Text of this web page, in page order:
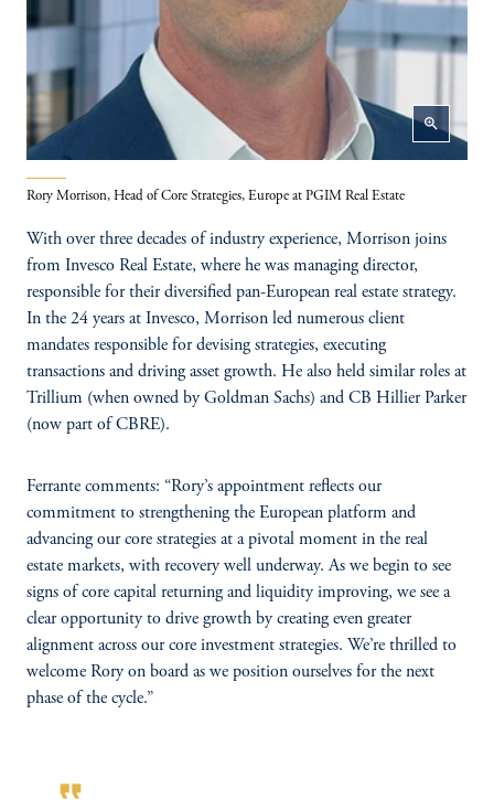
zoom_in
Rory Morrison, Head of Core Strategies, Europe at PGIM Real Estate
With over three decades of industry experience, Morrison joins
from Invesco Real Estate, where he was managing director,
responsible for their diversified pan-European real estate strategy.
In the 24 years at Invesco, Morrison led numerous client
mandates responsible for devising strategies, executing
transactions and driving asset growth. He also held similar roles at
Trillium (when owned by Goldman Sachs) and CB Hillier Parker
(now part of CBRE).
Ferrante comments: “Rory’s appointment reflects our
commitment to strengthening the European platform and
advancing our core strategies at a pivotal moment in the real
estate markets, with recovery well underway. As we begin to see
signs of core capital returning and liquidity improving, we see a
clear opportunity to drive growth by creating even greater
alignment across our core investment strategies. We’re thrilled to
welcome Rory on board as we position ourselves for the next
phase of the cycle.”
format_quote